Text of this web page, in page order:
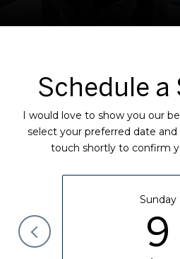
Schedule a
I would love to show you our
select your preferred date
touch shortly to confirm
Sunday
9